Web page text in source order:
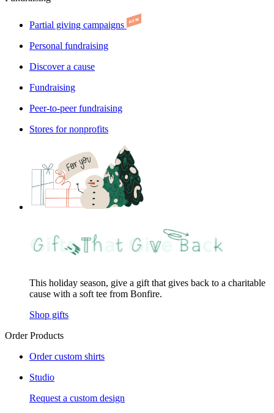
Partial giving campaigns
Personal fundraising
Discover a cause
Fundraising
Peer-to-peer fundraising
Stores for nonprofits
This holiday season, give a gift that gives back to a charitable
cause with a soft tee from Bonfire.
Shop gifts
Order Products
Order custom shirts
Studio
Request a custom design